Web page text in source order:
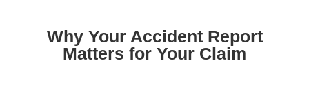
Why Your Accident Report
Matters for Your Claim